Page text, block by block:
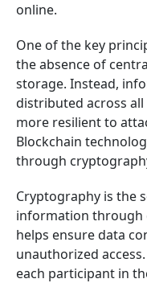
online.
One of the key
the absence of
storage. Instead,
distributed across
more resilient to
Blockchain
through
Cryptography is the
information through
helps ensure data
unauthorized
each participant in